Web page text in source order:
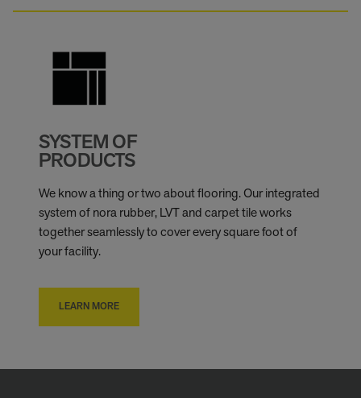
SYSTEM OF
PRODUCTS
We know a thing or two about flooring. Our integrated
system of nora rubber, LVT and carpet tile works
together seamlessly to cover every square foot of
your facility.
LEARN MORE